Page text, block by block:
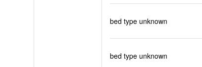
bed type unknown
bed type unknown